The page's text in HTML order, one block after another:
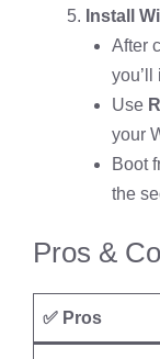
Install
After
Use
your
Boot
the
Pros &
✅ Pros